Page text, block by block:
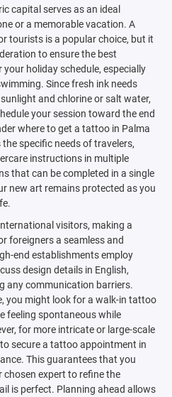
capital serves as an ideal
or a memorable vacation. A
tourists is a popular choice, but it
to ensure the best
holiday schedule, especially
Since fresh ink needs
and chlorine or salt water,
your session toward the end
where to get a tattoo in Palma
specific needs of travelers,
instructions in multiple
that can be completed in a single
new art remains protected as you
visitors, making a
foreigners a seamless and
end establishments employ
design details in English,
any communication barriers.
you might look for a walk-in tattoo
feeling spontaneous while
for more intricate or large-scale
secure a tattoo appointment in
This guarantees that you
expert to refine the
is perfect. Planning ahead allows